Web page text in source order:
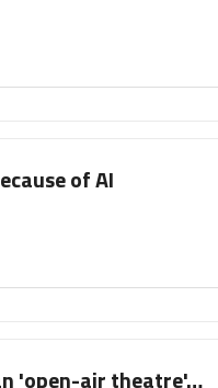
of AI
'open-air theatre'…